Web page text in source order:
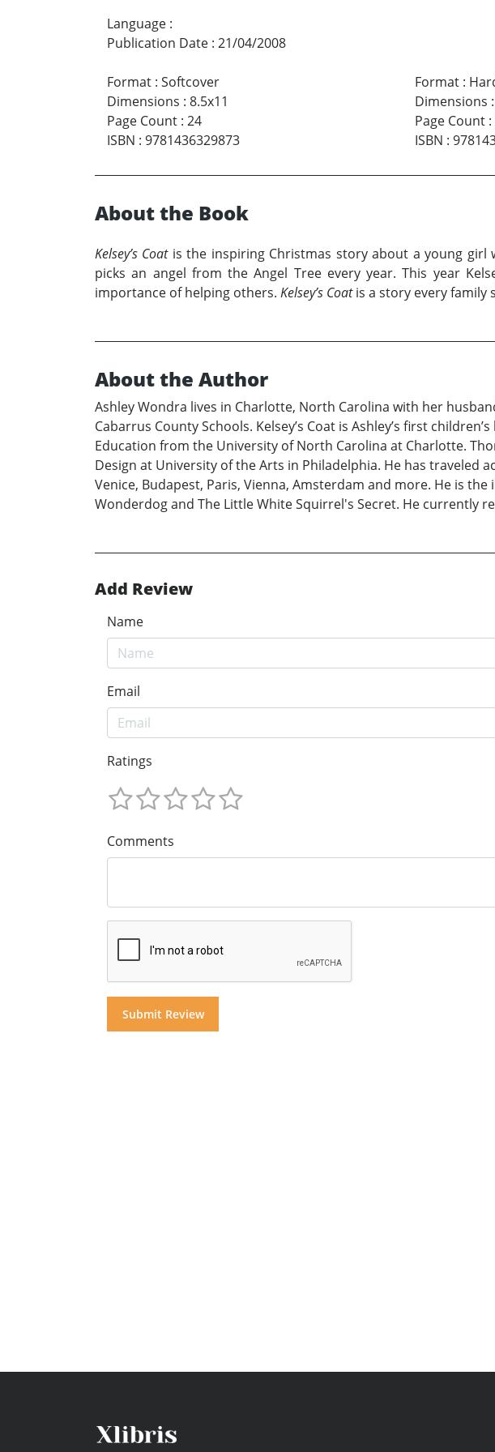
Language :
Publication Date : 21/04/2008
Format : Softcover
Dimensions : 8.5x11
Page Count : 24
ISBN : 9781436329873
Format:
Dimensions :
Page Count:
ISBN :
About the Book
Kelsey’s Coatis the inspiring Christmas story about a young girl
picks an angel from the Angel Tree every year. This year
importance of helping others. Kelsey’s Coatis a story every family
About the Author
Ashley Wondra lives in Charlotte, North Carolina with her
Cabarrus County Schools. Kelsey’s Coat is Ashley’s first
Education from the University of North Carolina at Charlotte.
Design at University of the Arts in Philadelphia. He has
Venice, Budapest, Paris, Vienna, Amsterdam and more. He is
Wonderdog and The Little White Squirrel's Secret. He currently
Add Review
Name
Email
Ratings
Comments